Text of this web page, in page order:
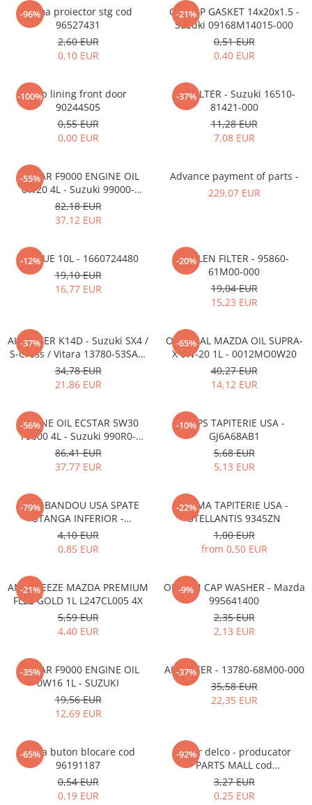
MOVANO
TIGRA-B 2004-2009
VIVARO
ZAFIRA
Mazda CX-80 KL
SX4 S-CROSS Hybrid 48V 2020-
prezent
S-CROSS HYBRID 48V 2022-prezent
VITARA Hybrid 48V 2020-prezent
VITARA Strong Hybrid 140V 2022-
SPARK M300 2010-2018
-96%
Rama proiector stg cod
96527431
2,60 EUR
0,10 EUR
-21%
OIL CAP GASKET 14x20x1.5 -
Suzuki 09168M14015-000
0,51 EUR
0,40 EUR
-100%Clip lining front door
90244505
0,55 EUR
0,00 EUR
-37%
OIL FILTER - Suzuki 16510-
81421-000
11,28 EUR
7,08 EUR
-55%
ECSTAR F9000 ENGINE OIL
0W20 4L - Suzuki 99000-
21E20-047
82,18 EUR
37,12 EUR
Advance payment of parts -
229,07 EUR
-12%
ADBLUE 10L - 1660724480
19,10 EUR
16,77 EUR
-20%
POLLEN FILTER - 95860-
61M00-000
19,04 EUR
15,23 EUR
-37%
AIR FILTER K14D - Suzuki SX4 /
S-Cross / Vitara 13780-53SA0-
000
34,78 EUR
21,86 EUR
-65%
ORIGINAL MAZDA OIL SUPRA-
X 0W-20 1L - 0012MO0W20
40,27 EUR
14,12 EUR
-56%
ENGINE OIL ECSTAR 5W30
F9000 4L - Suzuki 990R0-
21E72-004
86,41 EUR
37,77 EUR
-10%
CLIPS TAPITERIE USA -
GJ6A68AB1
5,68 EUR
5,13 EUR
-79%
CLIPS BANDOU USA SPATE
STANGA INFERIOR -
KD5351SJ3A
4,10 EUR
0,85 EUR
-22%
CLEMA TAPITERIE USA -
STELLANTIS 9345ZN
1,00 EUR
from 0,50 EUR
-21%
ANTIFREEZE MAZDA PREMIUM
FL22 GOLD 1L L247CL005 4X
5,59 EUR
4,40 EUR
-9%
OIL PAN CAP WASHER - Mazda
995641400
2,35 EUR
2,13 EUR
-35%
ECSTAR F9000 ENGINE OIL
0W16 1L - SUZUKI
19,56 EUR
12,69 EUR
-37%
AIR FILTER - 13780-68M00-000
35,58 EUR
22,35 EUR
-65%
Rama buton blocare cod
96191187
0,54 EUR
0,19 EUR
-92%
Rotor delco - producator
PARTS MALL cod
33310A78B00-000
3,27 EUR
0,25 EUR